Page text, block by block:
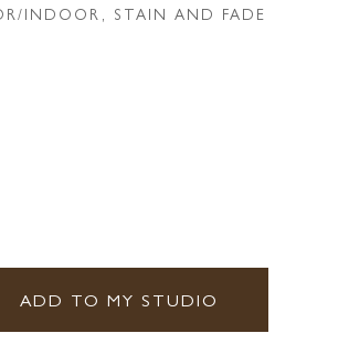
INDOOR, STAIN AND FADE
ADD TO MY STUDIO